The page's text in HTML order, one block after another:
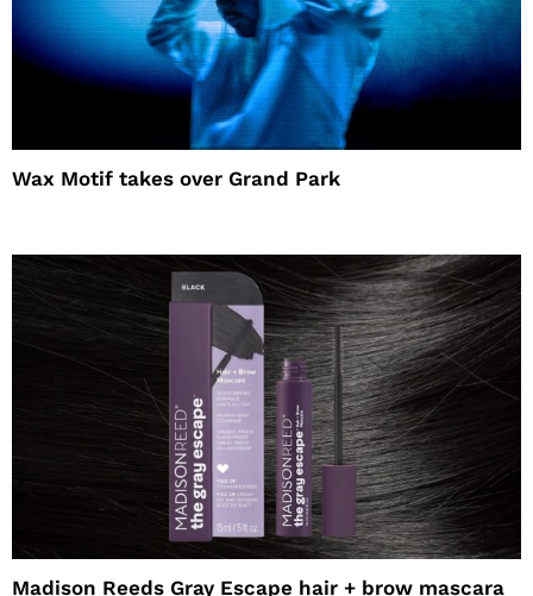
Wax Motif takes over Grand Park
Madison Reeds Gray Escape hair + brow mascara